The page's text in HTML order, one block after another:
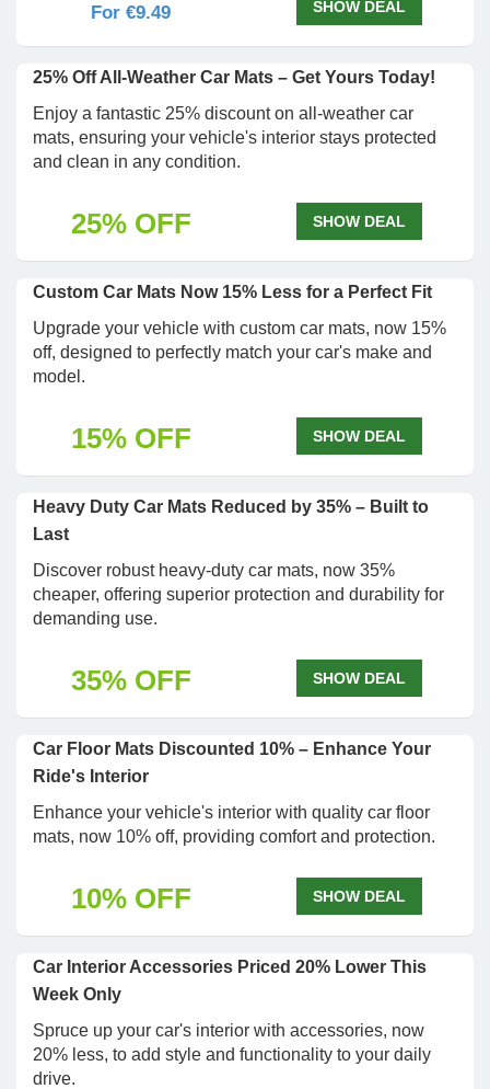
For €9.49 SHOW DEAL
25% Off All-Weather Car Mats – Get Yours Today!
Enjoy a fantastic 25% discount on all-weather car
mats, ensuring your vehicle's interior stays protected
and clean in any condition.
25% OFF SHOW DEAL
Custom Car Mats Now 15% Less for a Perfect Fit
Upgrade your vehicle with custom car mats, now 15%
off, designed to perfectly match your car's make and
model.
15% OFF SHOW DEAL
Heavy Duty Car Mats Reduced by 35% – Built to
Last
Discover robust heavy-duty car mats, now 35%
cheaper, offering superior protection and durability for
demanding use.
35% OFF SHOW DEAL
Car Floor Mats Discounted 10% – Enhance Your
Ride's Interior
Enhance your vehicle's interior with quality car floor
mats, now 10% off, providing comfort and protection.
10% OFF SHOW DEAL
Car Interior Accessories Priced 20% Lower This
Week Only
Spruce up your car's interior with accessories, now
20% less, to add style and functionality to your daily
drive.